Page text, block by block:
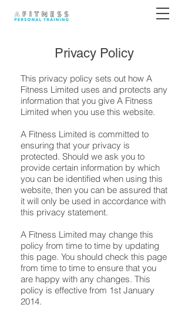
Privacy Policy
This privacy policy sets out how A
Fitness Limited uses and protects any
information that you give A Fitness
Limited when you use this website.
A Fitness Limited is committed to
ensuring that your privacy is
protected. Should we ask you to
provide certain information by which
you can be identified when using this
website, then you can be assured that
it will only be used in accordance with
this privacy statement.
A Fitness Limited may change this
policy from time to time by updating
this page. You should check this page
from time to time to ensure that you
are happy with any changes. This
policy is effective from 1st January
2014.